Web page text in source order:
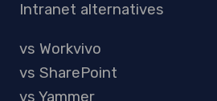
Intranet alternatives
vs Workvivo
vs SharePoint
vs Yammer